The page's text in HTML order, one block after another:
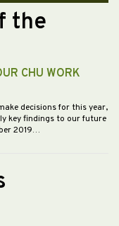
the
CHU WORK
decisions for this year,
key findings to our future
2019…